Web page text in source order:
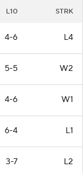
L10 STRK
4-6 L4
5-5 W2
4-6 W1
6-4 L1
3-7 L2